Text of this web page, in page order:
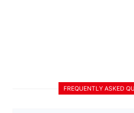
FREQUENTLY ASKED